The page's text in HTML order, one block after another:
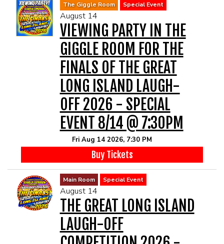
McGUIRES IN BOHEMIA
BROKERAGE IN BELLMORE
The Giggle Room Special Event
August 14
VIEWING PARTY IN THE
GIGGLE ROOM FOR THE
FINALS OF THE GREAT
LONG ISLAND LAUGH-
OFF 2026 - SPECIAL
EVENT 8/14 @ 7:30PM
Fri Aug 14 2026, 7:30 PM
Buy Tickets
Main Room Special Event
August 14
THE GREAT LONG ISLAND
LAUGH-OFF